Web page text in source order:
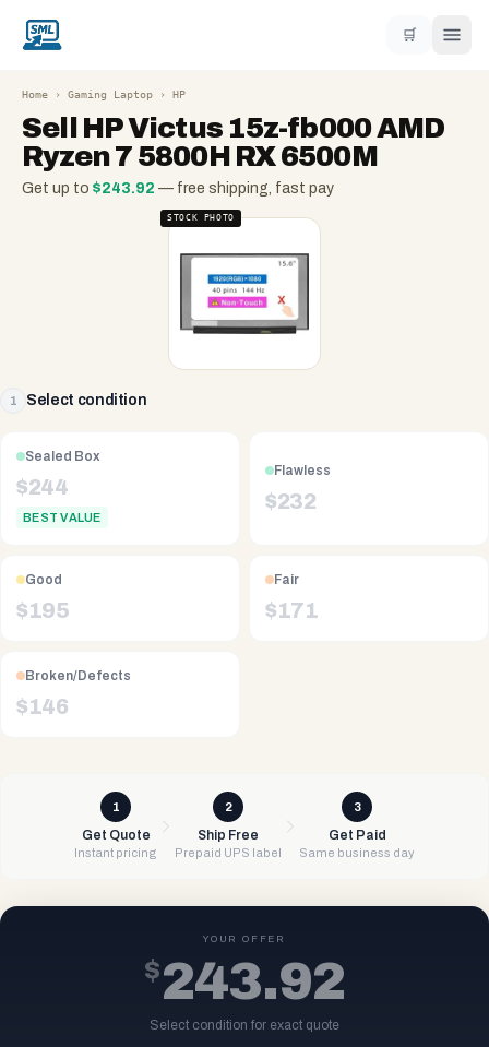
🛒
Home › Gaming Laptop › HP
Sell HP Victus 15z-fb000 AMD
Ryzen 7 5800H RX 6500M
Get up to $243.92 — free shipping, fast pay
STOCK PHOTO
1 Select condition
Sealed Box
$244
BEST VALUE
Flawless
$232
Good
$195
Fair
$171
Broken/Defects
$146
1
Get Quote
Instant pricing
2
Ship Free
Prepaid UPS label
3
Get Paid
Same business day
YOUR OFFER
$243.92
Select condition for exact quote